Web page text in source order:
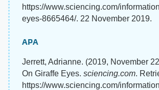
https://www.sciencing.com/
eyes-8665464/. 22 November 2019.
APA
Jerrett, Adrianne. (2019, November
On Giraffe Eyes. sciencing.com.
https://www.sciencing.com/